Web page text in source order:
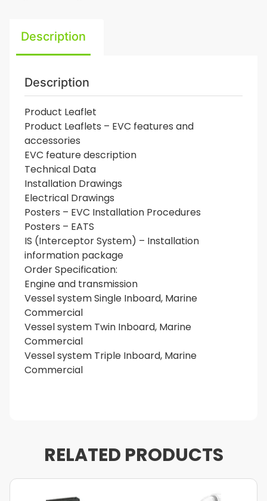
Description
Description
Product Leaflet
Product Leaflets – EVC features and
accessories
EVC feature description
Technical Data
Installation Drawings
Electrical Drawings
Posters – EVC Installation Procedures
Posters – EATS
IS (Interceptor System) – Installation
information package
Order Specification:
Engine and transmission
Vessel system Single Inboard, Marine
Commercial
Vessel system Twin Inboard, Marine
Commercial
Vessel system Triple Inboard, Marine
Commercial
RELATED PRODUCTS